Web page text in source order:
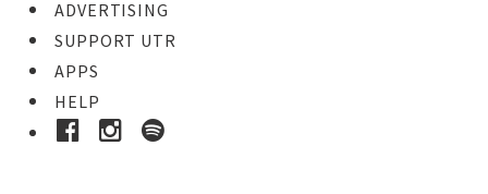
ADVERTISING
SUPPORT UTR
APPS
HELP